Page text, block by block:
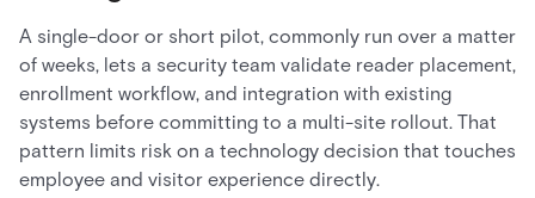
A single-door or short pilot, commonly run over a matter
of weeks, lets a security team validate reader placement,
enrollment workflow, and integration with existing
systems before committing to a multi-site rollout. That
pattern limits risk on a technology decision that touches
employee and visitor experience directly.